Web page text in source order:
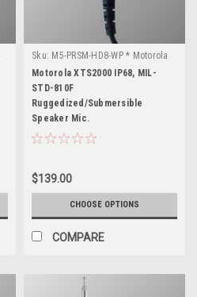
Sku: M5-PRSM-HD8-WP * Motorola
XTS2000
Motorola XTS2000 IP68, MIL-
STD-810F
Ruggedized/Submersible
Speaker Mic.
$139.00
CHOOSE OPTIONS
COMPARE